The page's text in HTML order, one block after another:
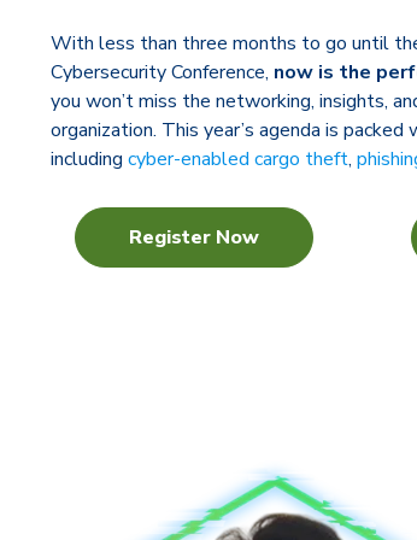
With less than three months to go until
Cybersecurity Conference, now is the
you won’t miss the networking, insights,
organization. This year’s agenda is
including cyber-enabled cargo theft,
Register Now